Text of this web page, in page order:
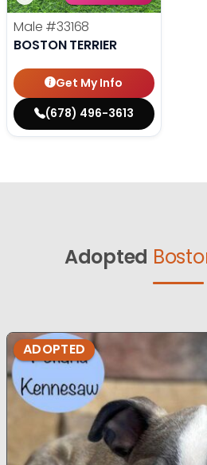
Male #33168
BOSTON TERRIER
Get My Info
(678) 496-3613
Adopted
ADOPTED